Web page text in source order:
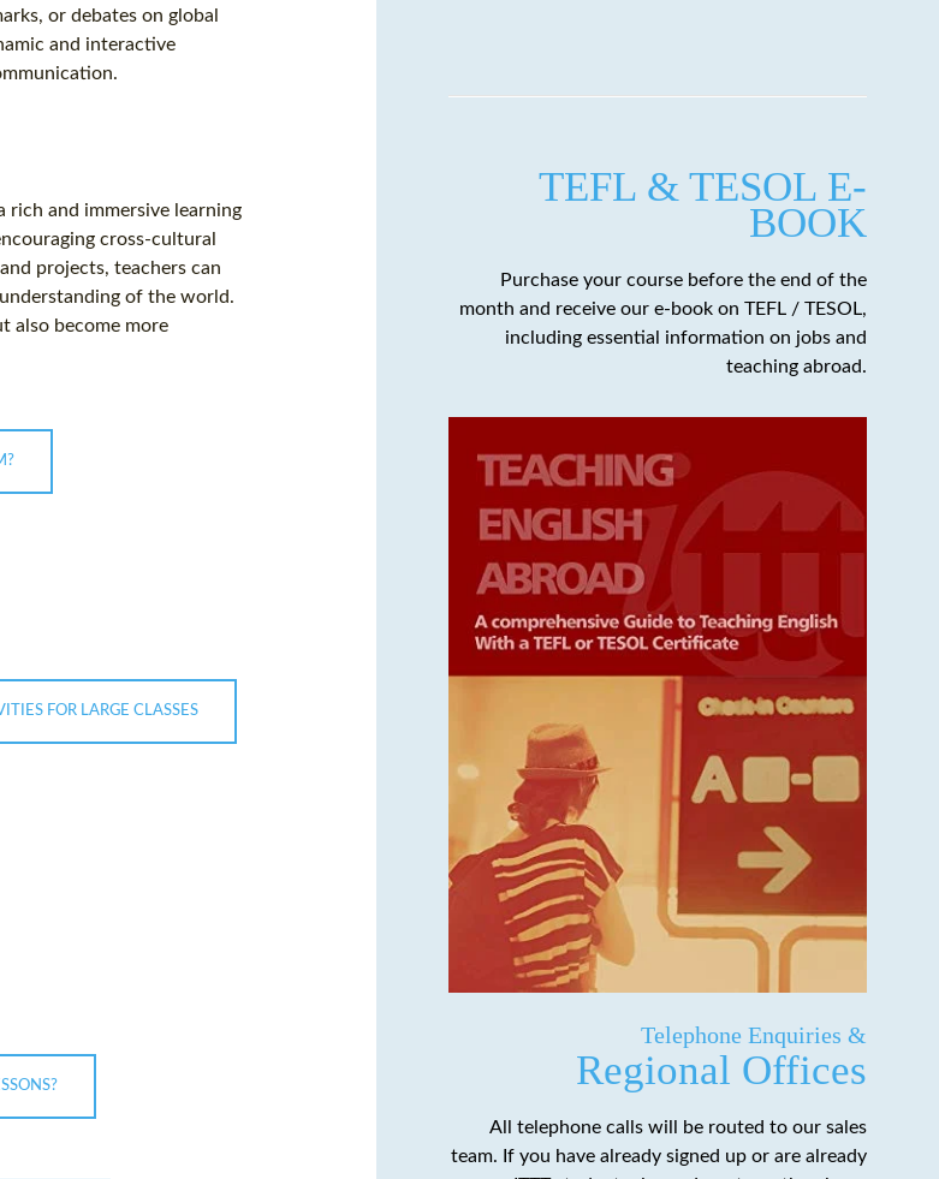
or debates on global
and interactive
rich and immersive learning
cross-cultural
projects, teachers can
of the world.
also become more
FOR LARGE CLASSES
TEFL & TESOL E-
BOOK
Purchase your course before the end of the
month and receive our e-book on TEFL / TESOL,
including essential information on jobs and
teaching abroad.
Telephone Enquiries &
Regional Offices
All telephone calls will be routed to our sales
team. If you have already signed up or are already